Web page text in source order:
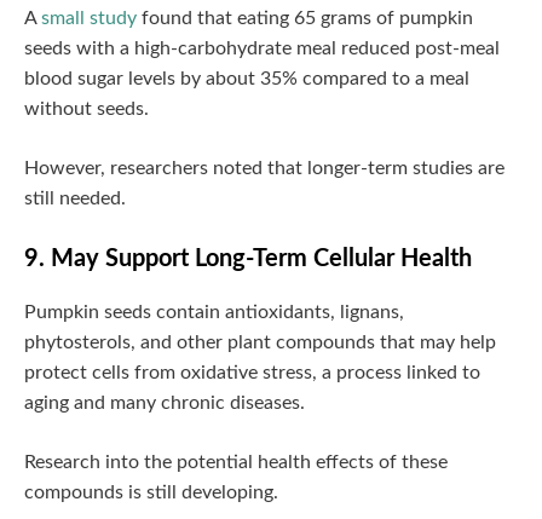
Asmall study found that eating 65 grams of pumpkin
seeds with a high-carbohydrate meal reduced post-meal
blood sugar levels by about 35% compared to a meal
without seeds.
However, researchers noted that longer-term studies are
still needed.
9. May Support Long-Term Cellular Health
Pumpkin seeds contain antioxidants, lignans,
phytosterols, and other plant compounds that may help
protect cells from oxidative stress, a process linked to
aging and many chronic diseases.
Research into the potential health effects of these
compounds is still developing.